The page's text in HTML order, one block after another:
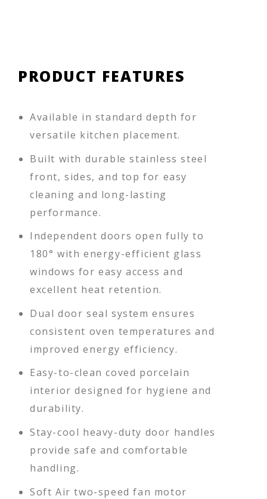
PRODUCT FEATURES
Available in standard depth for
versatile kitchen placement.
Built with durable stainless steel
front, sides, and top for easy
cleaning and long-lasting
performance.
Independent doors open fully to
180° with energy-efficient glass
windows for easy access and
excellent heat retention.
Dual door seal system ensures
consistent oven temperatures and
improved energy efficiency.
Easy-to-clean coved porcelain
interior designed for hygiene and
durability.
Stay-cool heavy-duty door handles
provide safe and comfortable
handling.
Soft Air two-speed fan motor